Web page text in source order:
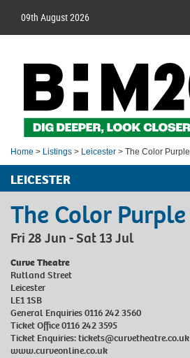
09th August 2026
Home > Listings > Leicester > The Color Purple
LEICESTER
The Color Purple
Fri 28 Jun - Sat 13 Jul
Curve Theatre
Rutland Street
Leicester
LE1 1SB
General Enquiries 0116 242 3560
Ticket Office 0116 242 3595
Ticket Enquiries: tickets@curvetheatre.co.uk
www.curveonline.co.uk